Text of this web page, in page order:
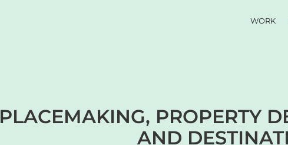
WORK
PLACEMAKING, PROPERTY
AND